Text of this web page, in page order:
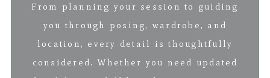
From planning your session to guiding
you through posing, wardrobe, and
location, every detail is thoughtfully
considered. Whether you need updated